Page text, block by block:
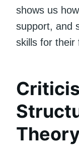
shows us
support, and
skills for their